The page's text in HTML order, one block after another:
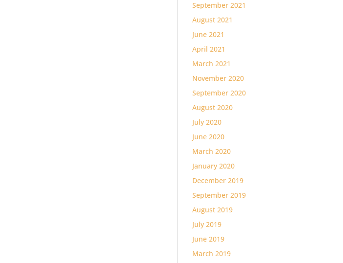
September 2021
August 2021
June 2021
April 2021
March 2021
November 2020
September 2020
August 2020
July 2020
June 2020
March 2020
January 2020
December 2019
September 2019
August 2019
July 2019
June 2019
March 2019